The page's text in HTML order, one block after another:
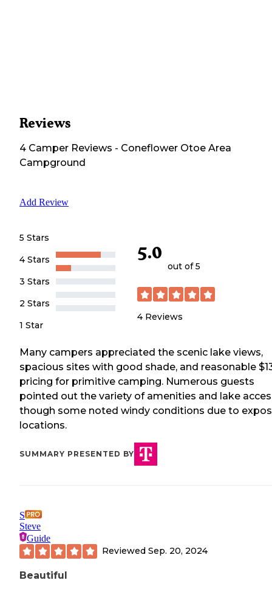
Reviews
4 Camper Reviews - Coneflower Otoe Area
Campground
Add Review
5 Stars
4 Stars
3 Stars
2 Stars
1 Star
5.0
out of 5
4 Reviews
Many campers appreciated the scenic lake views,
spacious sites with good shade, and reasonable
pricing for primitive camping. Numerous guests
pointed out the variety of amenities and lake
though some noted windy conditions due to
locations.
SUMMARY PRESENTED BY
S
Steve
Guide
Reviewed Sep. 20, 2024
Beautiful